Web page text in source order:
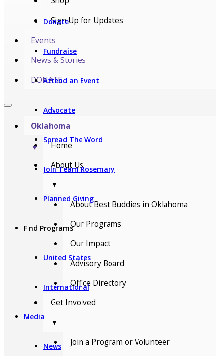
Donate
Fundraise
Attend an Event
Advocate
Spread The Word
Join Team Rosemary
Planned Giving
Find Programs
United States
International
Media
News
Sign Up for Updates
Events
News & Stories
DONATE
Oklahoma
▼
Home
About Us
▼
About Best Buddies in Oklahoma
Our Programs
Our Impact
Advisory Board
Office Directory
Get Involved
▼
Join a Program or Volunteer